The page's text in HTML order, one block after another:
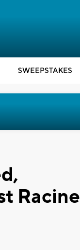
SWEEPSTAKES
Racine